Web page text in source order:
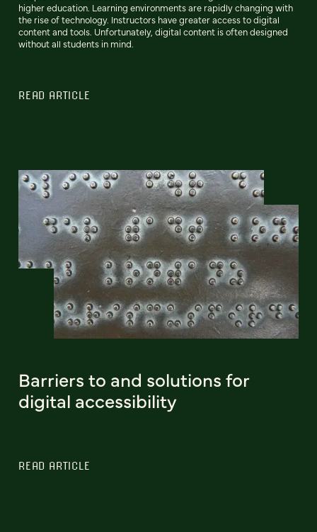
higher education. Learning environments are rapidly changing with
the rise of technology. Instructors have greater access to digital
content and tools. Unfortunately, digital content is often designed
without all students in mind.
READ ARTICLE
Barriers to and solutions for
digital accessibility
READ ARTICLE